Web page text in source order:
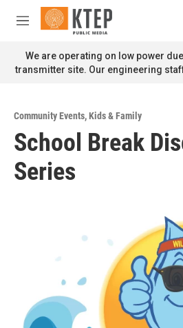
Skip to main content
M
n
u
We are operating on low power
transmitter site. Our engineering
Community Events,Kids & Family
School Break
Series